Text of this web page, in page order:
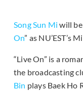
Song Sun Mi will be
On” as NU’EST’s
“Live On” is a
the broadcasting
Bin plays Baek Ho